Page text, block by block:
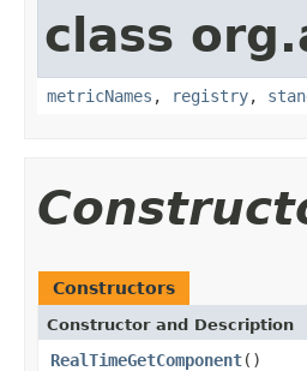
class
metricNames , registry,
Constructors
Constructor and Description
RealTimeGetComponent()